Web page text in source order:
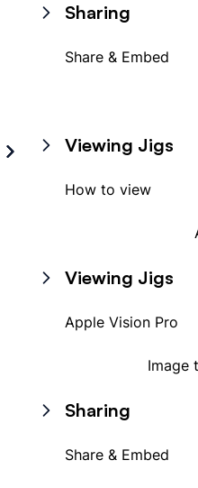
Sharing
Share & Embed
Viewing Jigs
How to view
Viewing Jigs
Apple Vision Pro
Image
Sharing
Share & Embed